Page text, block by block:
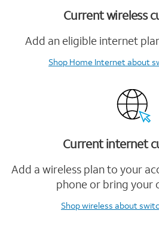
Current wireless
Add an eligible internet
Shop Home Internetabout
Current internet
Add a wireless plan to your
phone or bring your
Shop wireless about